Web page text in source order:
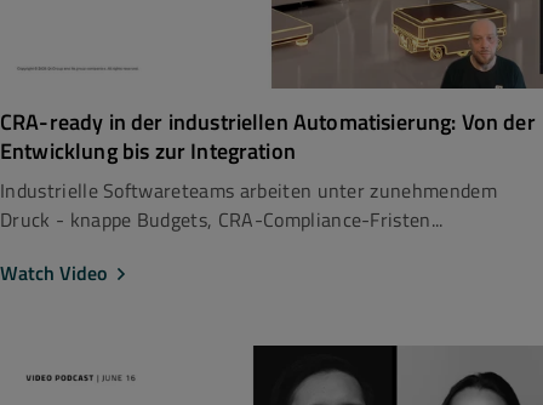
CRA-ready in der industriellen Automatisierung: Von der
Entwicklung bis zur Integration
Industrielle Softwareteams arbeiten unter zunehmendem
Druck - knappe Budgets, CRA-Compliance-Fristen...
Watch Video